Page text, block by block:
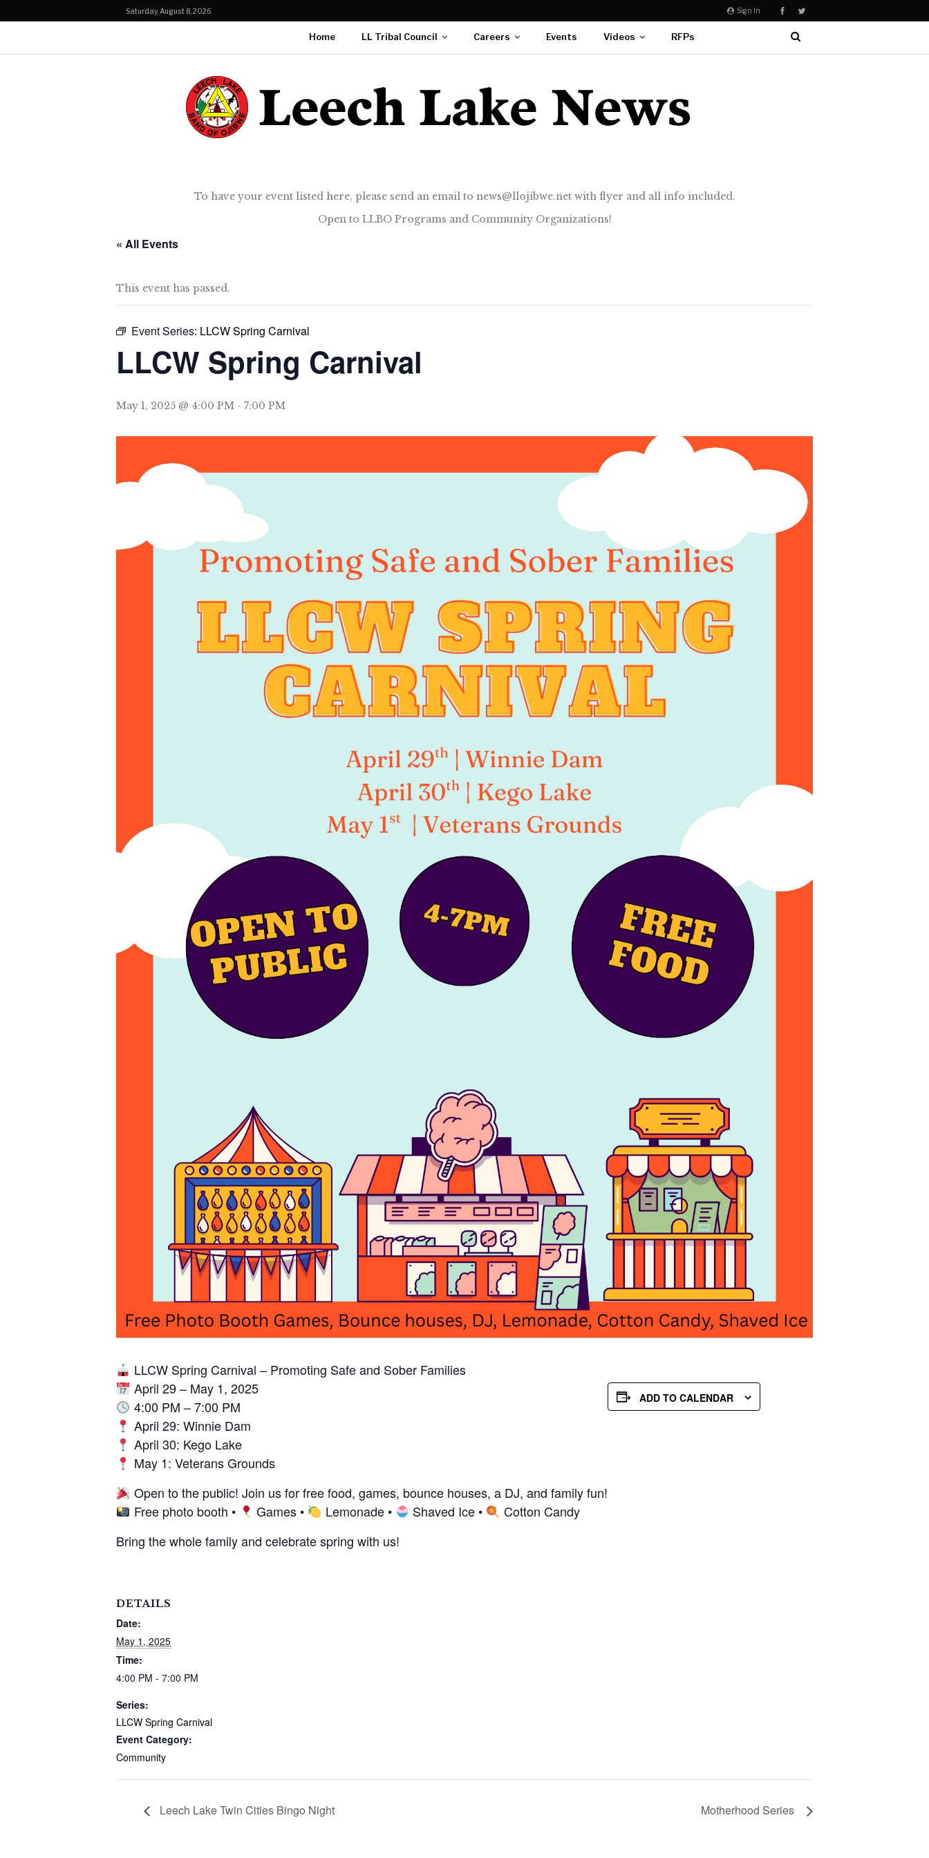
Sign In
Saturday, August 8, 2026
Home LL Tribal Council Careers Events Videos RFPs
To have your event listed here, please send an email to news@llojibwe.net with flyer and all info included.
Open to LLBO Programs and Community Organizations!
« All Events
This event has passed.
Event Series: LLCW Spring Carnival
LLCW Spring Carnival
May 1, 2025 @ 4:00 PM - 7:00 PM
LLCW Spring Carnival – Promoting Safe and Sober Families
April 29 – May 1, 2025
4:00 PM – 7:00 PM
April 29: Winnie Dam
April 30: Kego Lake
May 1: Veterans Grounds
Open to the public! Join us for free food, games, bounce houses, a DJ, and family fun!
Free photo booth •
Games • Lemonade • Shaved Ice •
Cotton Candy
Bring the whole family and celebrate spring with us!
ADD TO CALENDAR
DETAILS
Date:
May 1, 2025
Time:
4:00 PM - 7:00 PM
Series:
LLCW Spring Carnival
Event Category:
Community
Leech Lake Twin Cities Bingo Night Motherhood Series